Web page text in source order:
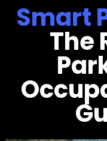
Smart
The